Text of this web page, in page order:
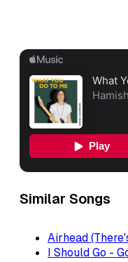
Similar Songs
Airhead
I Should Go -